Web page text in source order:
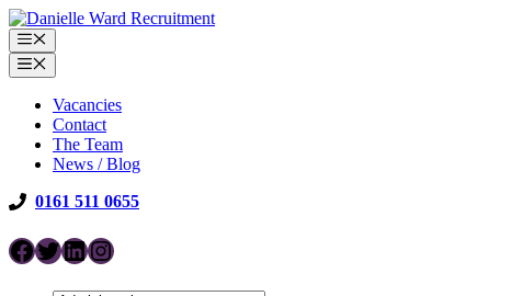
Skip
to
content
Menu
Menu
Vacancies
Contact
The Team
News / Blog
0161 511 0655
Facebook
Twitter
LinkedIn
Instagram